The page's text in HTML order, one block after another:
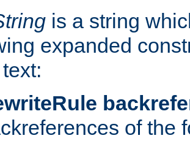
is a string
expanded
of the